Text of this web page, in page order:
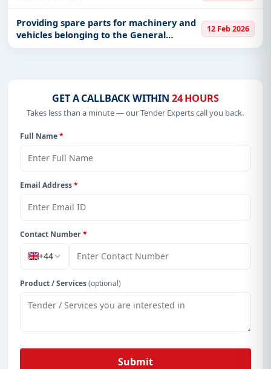
Providing spare parts for machinery and
vehicles belonging to the General
Administration of Civil Defense in Hafar
12 Feb 2026
GET A CALLBACK WITHIN 24 HOURS
Takes less than a minute — our Tender Experts call you back.
Full Name*
Email Address*
Contact Number*
+44
Product / Services(optional)
Submit